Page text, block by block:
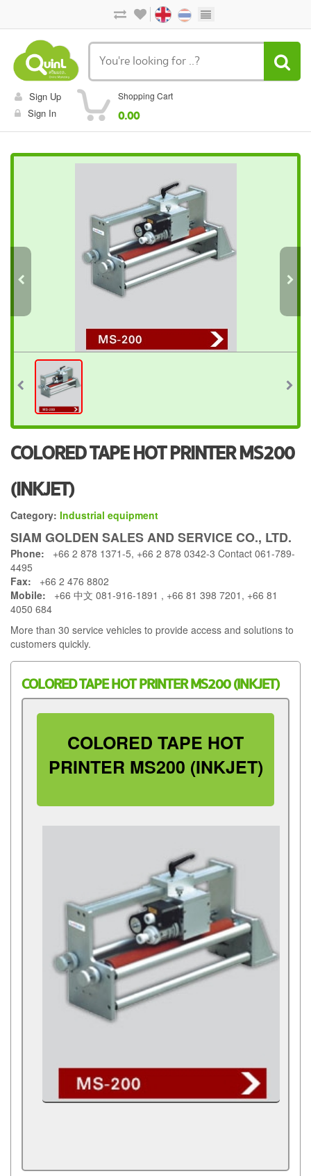
Sign Up
Sign In
Shopping Cart
0.00
COLORED TAPE HOT PRINTER MS200
(INKJET)
Category: Industrial equipment
SIAM GOLDEN SALES AND SERVICE CO., LTD.
Phone: +66 2 878 1371-5, +66 2 878 0342-3 Contact 061-789-
4495
Fax: +66 2 476 8802
Mobile: +66 中文 081-916-1891 , +66 81 398 7201, +66 81
4050 684
More than 30 service vehicles to provide access and solutions to
customers quickly.
COLORED TAPE HOT PRINTER MS200 (INKJET)
COLORED TAPE HOT
PRINTER MS200 (INKJET)